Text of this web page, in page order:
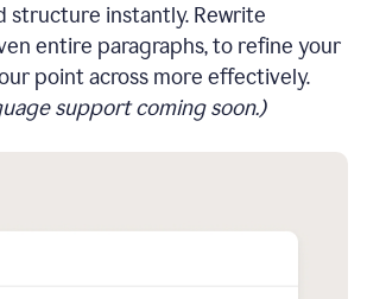
structure instantly. Rewrite
entire paragraphs, to refine your
point across more effectively.
support coming soon.)